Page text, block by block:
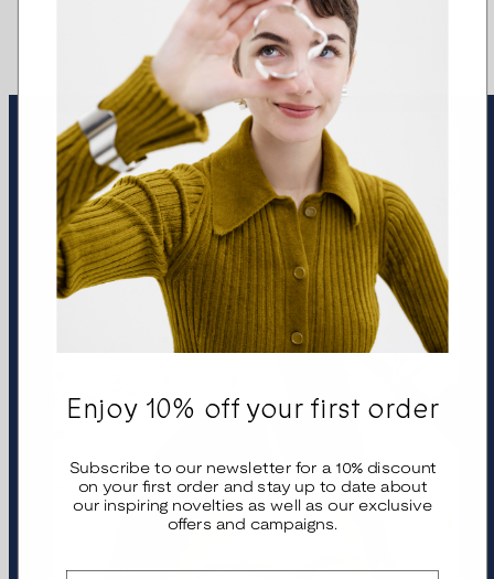
Earrings
Enjoy 10% off your first order
Subscribe to our newsletter for a 10% discount
on your first order and stay up to date about
our inspiring novelties as well as our exclusive
offers and campaigns.